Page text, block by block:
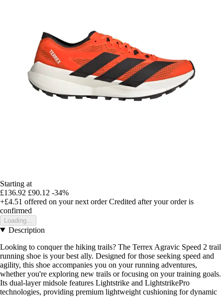
Starting at
£136.92 £90.12 -34%
+£4.51 offered on your next order Credited after your order is
confirmed
Loading...
Description
Looking to conquer the hiking trails? The Terrex Agravic Speed 2 trail
running shoe is your best ally. Designed for those seeking speed and
agility, this shoe accompanies you on your running adventures,
whether you're exploring new trails or focusing on your training goals.
Its dual-layer midsole features Lightstrike and LightstrikePro
technologies, providing premium lightweight cushioning for dynamic